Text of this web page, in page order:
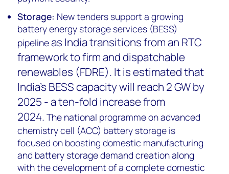
Storage: New tenders support a growing
battery energy storage services (BESS)
pipelineas India transitions from an RTC
framework to firm and dispatchable
renewables (FDRE). It is estimated that
India's BESS capacity will reach 2 GW by
2025 - a ten-fold increase from
2024. The national programme on advanced
chemistry cell (ACC) battery storage is
focused on boosting domestic manufacturing
and battery storage demand creation along
with the development of a complete domestic